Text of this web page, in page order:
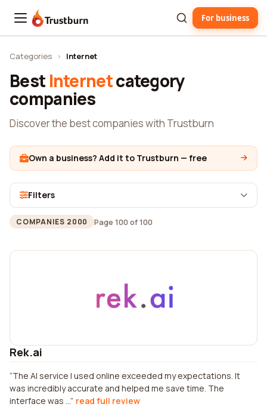
Trustburn For business
Categories › Internet
Best Internetcategory
companies
Discover the best companies with Trustburn
Own a business? Add it to Trustburn — free
Filters
COMPANIES 2000 Page 100 of 100
Rek.ai
The AI service I used online exceeded my expectations. It
was incredibly accurate and helped me save time. The
interface was ... read full review